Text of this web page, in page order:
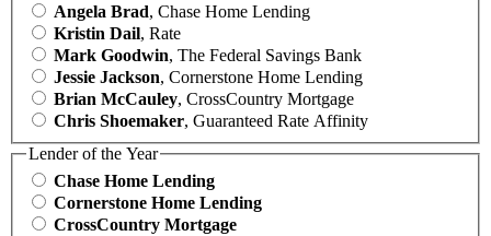
Angela Brad, Chase Home Lending
Kristin Dail, Rate
Mark Goodwin, The Federal Savings Bank
Jessie Jackson, Cornerstone Home Lending
Brian McCauley, CrossCountry Mortgage
Chris Shoemaker, Guaranteed Rate Affinity
Lender of the Year
Chase Home Lending
Cornerstone Home Lending
CrossCountry Mortgage